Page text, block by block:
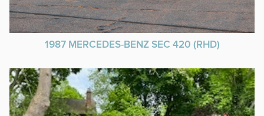
1987 MERCEDES-BENZ SEC 420 (RHD)